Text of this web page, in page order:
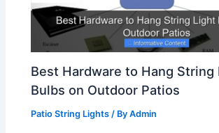
Best Hardware to Hang String
Bulbs on Outdoor Patios
Patio String Lights / ByAdmin